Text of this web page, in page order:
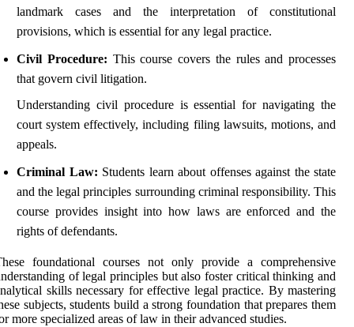
landmark cases and the interpretation of constitutional
provisions, which is essential for any legal practice.
Civil Procedure: This course covers the rules and processes
that govern civil litigation.
Understanding civil procedure is essential for navigating the
court system effectively, including filing lawsuits, motions, and
appeals.
Criminal Law: Students learn about offenses against the state
and the legal principles surrounding criminal responsibility. This
course provides insight into how laws are enforced and the
rights of defendants.
foundational courses not only provide a comprehensive
of legal principles but also foster critical thinking and
skills necessary for effective legal practice. By mastering
subjects, students build a strong foundation that prepares them
more specialized areas of law in their advanced studies.